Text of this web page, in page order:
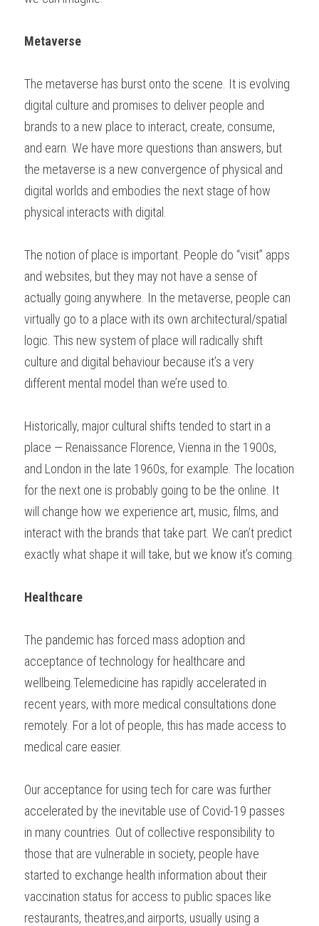
Metaverse
The metaverse has burst onto the scene. It is evolving
digital culture and promises to deliver people and
brands to a new place to interact, create, consume,
and earn. We have more questions than answers, but
the metaverse is a new convergence of physical and
digital worlds and embodies the next stage of how
physical interacts with digital.
The notion of place is important. People do “visit” apps
and websites, but they may not have a sense of
actually going anywhere. In the metaverse, people can
virtually go to a place with its own architectural/spatial
logic. This new system of place will radically shift
culture and digital behaviour because it’s a very
different mental model than we’re used to.
Historically, major cultural shifts tended to start in a
place — Renaissance Florence, Vienna in the 1900s,
and London in the late 1960s, for example. The location
for the next one is probably going to be the online. It
will change how we experience art, music, films, and
interact with the brands that take part. We can’t predict
Healthcare
The pandemic has forced mass adoption and
acceptance of technology for healthcare and
wellbeing.Telemedicine has rapidly accelerated in
recent years, with more medical consultations done
remotely. For a lot of people, this has made access to
medical care easier.
Our acceptance for using tech for care was further
accelerated by the inevitable use of Covid-19 passes
in many countries. Out of collective responsibility to
those that are vulnerable in society, people have
started to exchange health information about their
vaccination status for access to public spaces like
restaurants, theatres,and airports, usually using a